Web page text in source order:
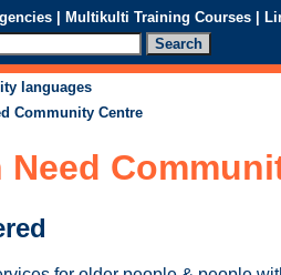
| Multikulti Training Courses |
languages
Community Centre
Need